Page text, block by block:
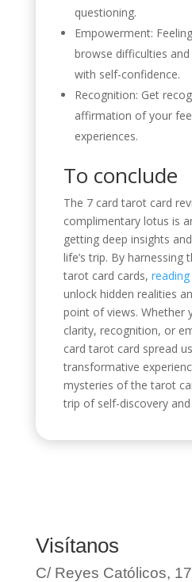
questioning.
Empowerment:
browse difficulties
with self-confidence.
Recognition: Get
affirmation of your
experiences.
To conclude
The 7 card tarot card
complimentary lotus is
getting deep insights
life’s trip. By
tarot card cards,
unlock hidden realities
point of views. Whether
clarity, recognition, or
card tarot card spread
transformative
mysteries of the tarot
trip of self-discovery
Visítanos
C/ Reyes Católicos,